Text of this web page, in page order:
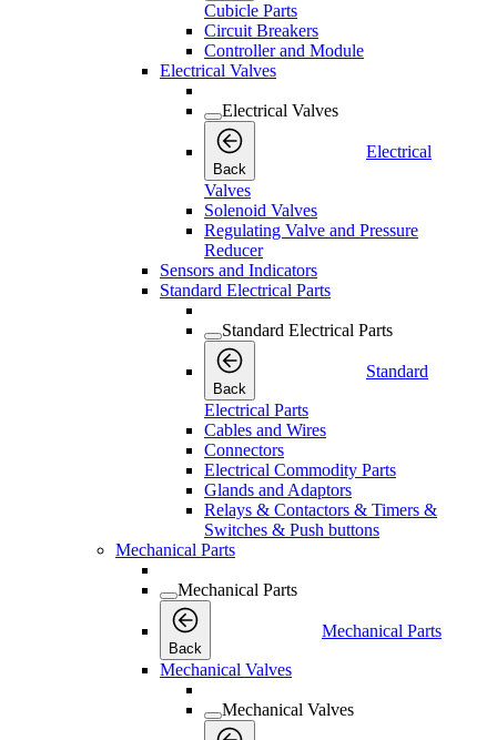
Cubicle Parts
Circuit Breakers
Controller and Module
Electrical Valves
Electrical Valves
Back
Electrical
Valves
Solenoid Valves
Regulating Valve and Pressure
Reducer
Sensors and Indicators
Standard Electrical Parts
Standard Electrical Parts
Back
Standard
Electrical Parts
Cables and Wires
Connectors
Electrical Commodity Parts
Glands and Adaptors
Relays & Contactors & Timers &
Switches & Push buttons
Mechanical Parts
Mechanical Parts
Back
Mechanical Parts
Mechanical Valves
Mechanical Valves